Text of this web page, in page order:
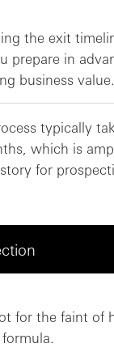
the exit
prepare in
business value.
typically
which is
for
of the chasm?
for the faint of